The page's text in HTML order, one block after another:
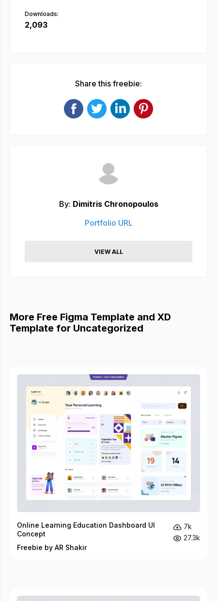
Downloads:
2,093
Share this freebie:
By: Dimitris Chronopoulos
Portfolio URL
VIEW ALL
More Free Figma Template and XD
Template for Uncategorized
Online Learning Education Dashboard UI
Concept
Freebie by AR Shakir
7k
27.3k